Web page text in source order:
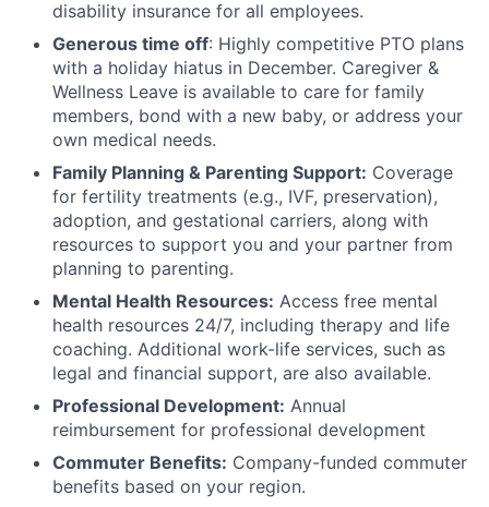
disability insurance for all employees.
Generous time off: Highly competitive PTO plans
with a holiday hiatus in December. Caregiver &
Wellness Leave is available to care for family
members, bond with a new baby, or address your
own medical needs.
Family Planning & Parenting Support: Coverage
for fertility treatments (e.g., IVF, preservation),
adoption, and gestational carriers, along with
resources to support you and your partner from
planning to parenting.
Mental Health Resources: Access free mental
health resources 24/7, including therapy and life
coaching. Additional work-life services, such as
legal and financial support, are also available.
Professional Development: Annual
reimbursement for professional development
Commuter Benefits: Company-funded commuter
benefits based on your region.